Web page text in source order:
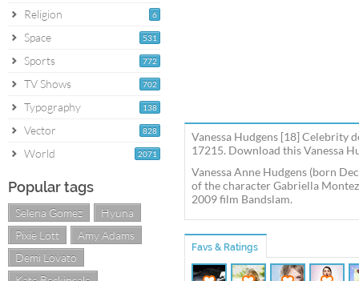
6
Religion
531
Space
772
Sports
702
TV Shows
138
Typography
828
Vector
2071
World
Popular tags
Selena Gomez
Hyuna
Pixie Lott
Amy Adams
Demi Lovato
Vanessa Hudgens [18] Celebrity
17215. Download this Vanessa
Vanessa Anne Hudgens (born
of the character Gabriella
2009 film Bandslam.
Favs & Ratings